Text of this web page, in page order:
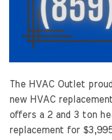
The HVAC Outlet
new HVAC
offers a 2 and 3 ton
replacement for